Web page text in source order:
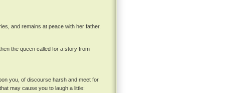
and remains at peace with her father.
the queen called for a story from
you, of discourse harsh and meet for
may cause you to laugh a little: